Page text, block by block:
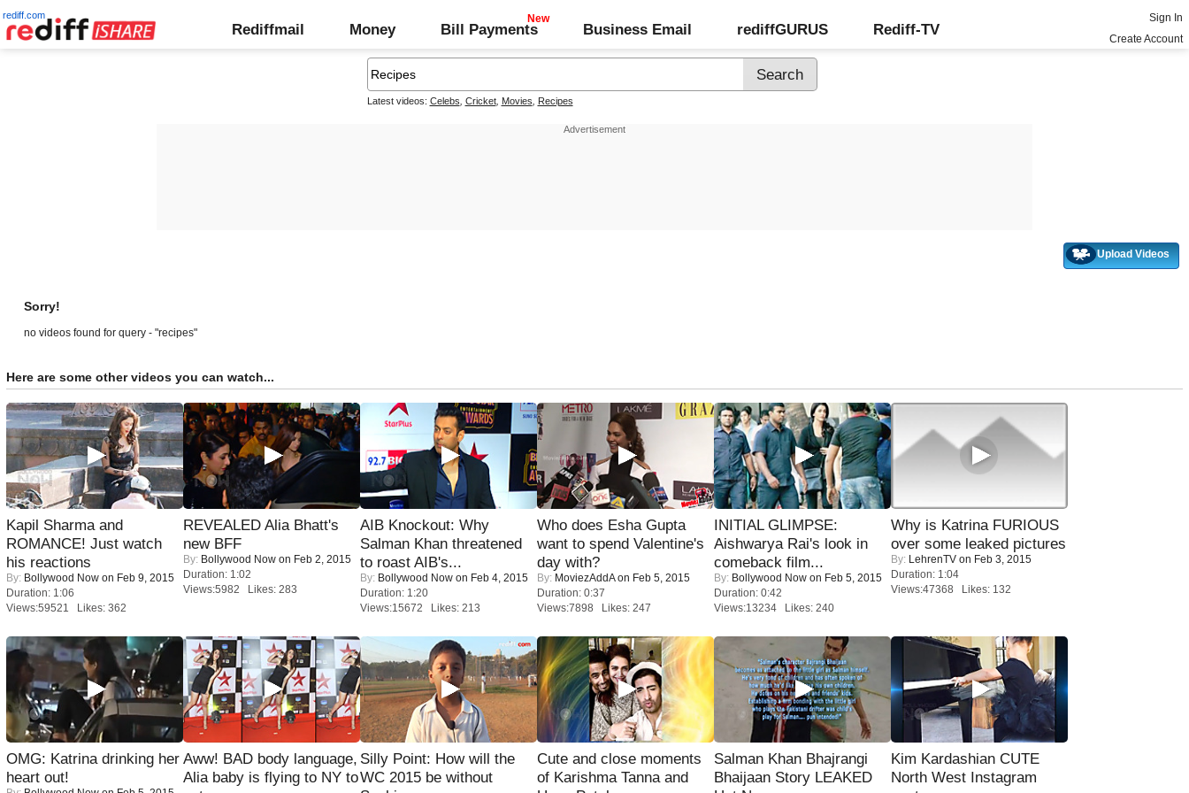
rediff.com
Rediffmail Money Bill Payments Business Email rediffGURUS Rediff-TV
Sign In
Create Account
Latest videos: Celebs Cricket, Movies Recipes
Upload Videos
Sorry!
no videos found for query - "recipes"
Here are some other videos you can watch...
Kapil Sharma and
ROMANCE! Just watch
his reactions
By: Bollywood Now on Feb 9, 2015
Duration: 1:06
Views:59521 Likes: 362
REVEALED Alia Bhatt's
new BFF
By: Bollywood Now on Feb 2, 2015
Duration: 1:02
Views:5982 Likes: 283
AIB Knockout: Why
Salman Khan threatened
to roast AIB's...
By: Bollywood Now on Feb 4, 2015
Duration: 1:20
Views:15672 Likes: 213
Who does Esha Gupta
want to spend Valentine's
day with?
By: MoviezAddAon Feb 5, 2015
Duration: 0:37
Views:7898 Likes: 247
INITIAL GLIMPSE:
Aishwarya Rai's look in
comeback film...
By: Bollywood Now on Feb 5, 2015
Duration: 0:42
Views:13234 Likes: 240
Why is Katrina FURIOUS
over some leaked pictures
By: LehrenTV on Feb 3, 2015
Duration: 1:04
Views:47368 Likes: 132
OMG: Katrina drinking her
heart out!
Aww! BAD body language,
Alia baby is flying to NY to
Silly Point: How will the
WC 2015 be without
Cute and close moments
of Karishma Tanna and
Salman Khan Bhajrangi
Bhaijaan Story LEAKED
Kim Kardashian CUTE
North West Instagram